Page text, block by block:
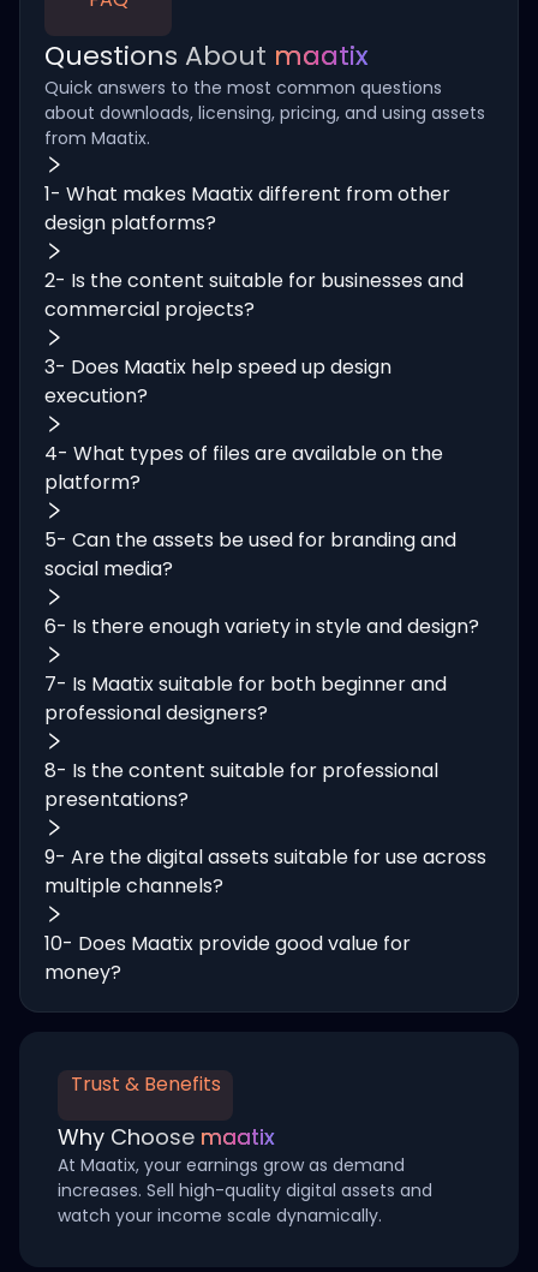
Questions About maatix
Quick answers to the most common questions
about downloads, licensing, pricing, and using assets
from Maatix.
1- What makes Maatix different from other
design platforms?
2- Is the content suitable for businesses and
commercial projects?
3- Does Maatix help speed up design
execution?
4- What types of files are available on the
platform?
5- Can the assets be used for branding and
social media?
6- Is there enough variety in style and design?
7- Is Maatix suitable for both beginner and
professional designers?
8- Is the content suitable for professional
presentations?
9- Are the digital assets suitable for use across
multiple channels?
10- Does Maatix provide good value for
money?
Trust & Benefits
Why Choose maatix
At Maatix, your earnings grow as demand
increases. Sell high-quality digital assets and
watch your income scale dynamically.